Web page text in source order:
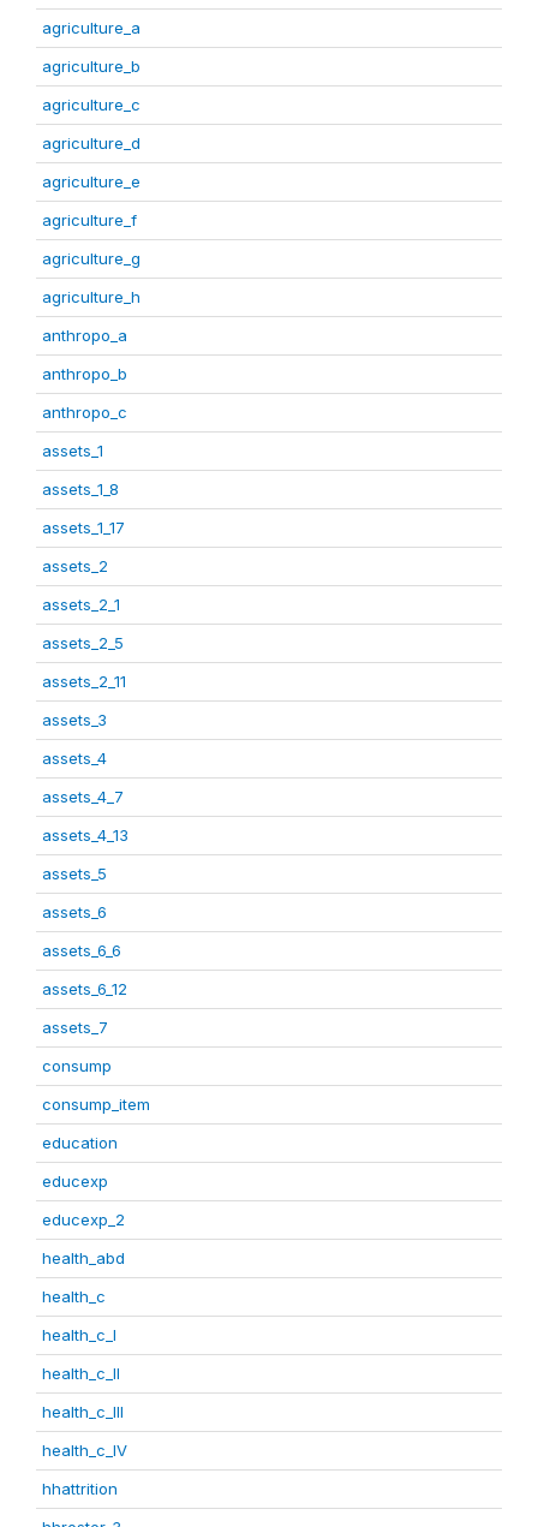
agriculture_a
agriculture_b
agriculture_c
agriculture_d
agriculture_e
agriculture_f
agriculture_g
agriculture_h
anthropo_a
anthropo_b
anthropo_c
assets_1
assets_1_8
assets_1_17
assets_2
assets_2_1
assets_2_5
assets_2_11
assets_3
assets_4
assets_4_7
assets_4_13
assets_5
assets_6
assets_6_6
assets_6_12
assets_7
consump
consump_item
education
educexp
educexp_2
health_abd
health_c
health_c_I
health_c_II
health_c_III
health_c_IV
hhattrition